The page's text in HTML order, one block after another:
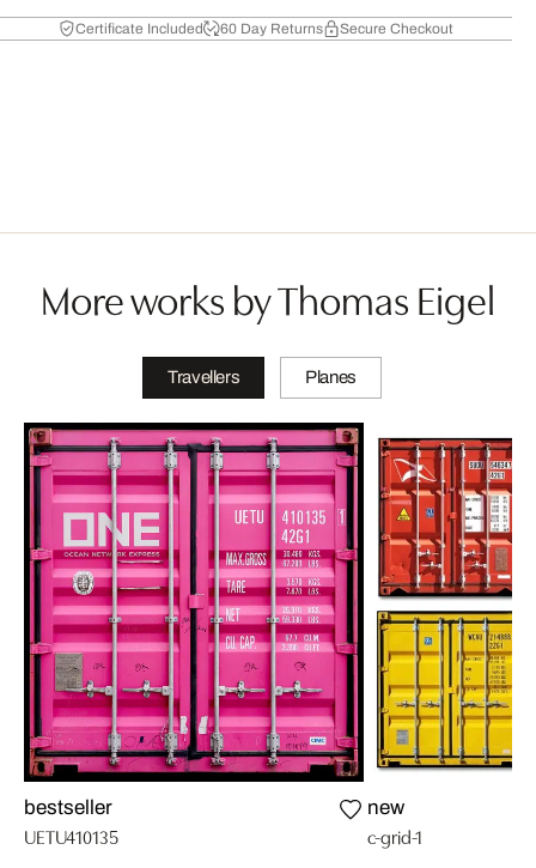
Certificate Included 60 Day Returns Secure Checkout
More works by Thomas Eigel
Travellers Planes
bestseller
UETU410135
new
c-grid-1